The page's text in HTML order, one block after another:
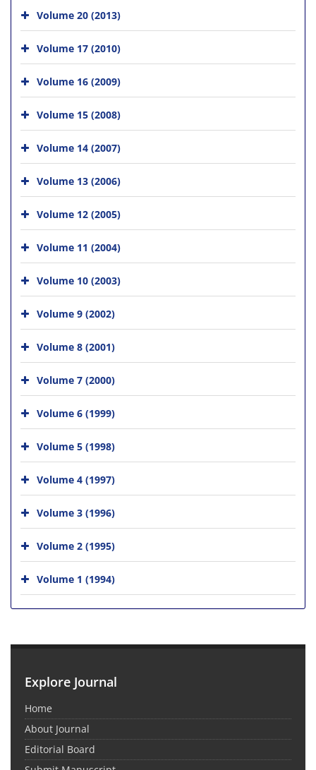
Volume 20 (2013)
Volume 17 (2010)
Volume 16 (2009)
Volume 15 (2008)
Volume 14 (2007)
Volume 13 (2006)
Volume 12 (2005)
Volume 11 (2004)
Volume 10 (2003)
Volume 9 (2002)
Volume 8 (2001)
Volume 7 (2000)
Volume 6 (1999)
Volume 5 (1998)
Volume 4 (1997)
Volume 3 (1996)
Volume 2 (1995)
Volume 1 (1994)
Explore Journal
Home
About Journal
Editorial Board